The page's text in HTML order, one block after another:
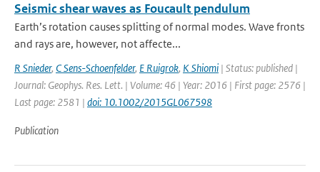
Seismic shear waves as Foucault pendulum
Earth’s rotation causes splitting of normal modes. Wave fronts
and rays are, however, not affecte...
R Snieder, C Sens-Schoenfelder, E Ruigrok, K Shiomi | Status: published |
Journal: Geophys. Res. Lett. | Volume: 46 | Year: 2016 | First page: 2576 |
Last page: 2581 | doi: 10.1002/2015GL067598
Publication